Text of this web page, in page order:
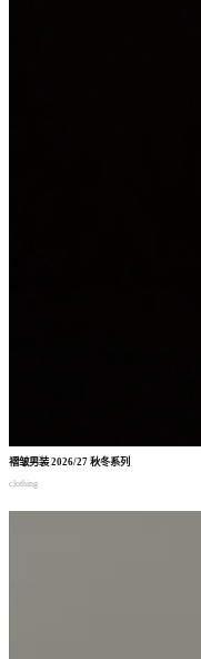
褶皱男装2026/27 秋冬系列
clothing